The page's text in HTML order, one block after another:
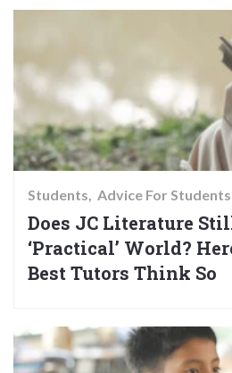
Students Advice For Students
Does JC Literature
‘Practical’ World?
Best Tutors Think So